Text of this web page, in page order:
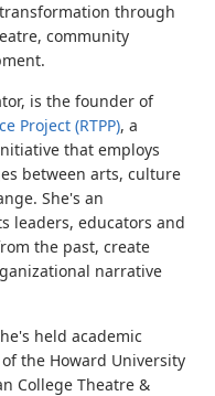
through
community
is the founder of
Project (RTPP), a
that employs
between arts, culture
She's an
leaders, educators and
the past, create
narrative
held academic
the Howard University
College Theatre &